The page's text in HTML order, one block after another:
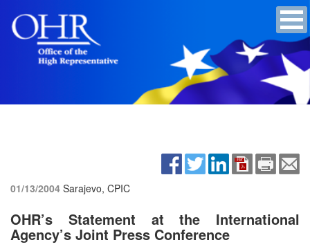
01/13/2004 Sarajevo, CPIC
OHR’s Statement at the International
Agency’s Joint Press Conference